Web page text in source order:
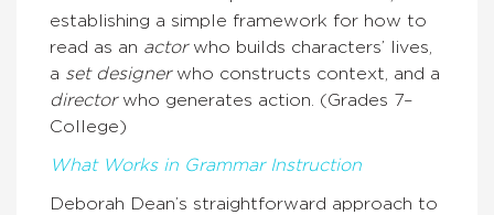
establishing a simple framework for how to
read as an actorwho builds characters’ lives,
a set designerwho constructs context, and a
directorwho generates action. (Grades 7–
College)
What Works in Grammar Instruction
Deborah Dean’s straightforward approach to